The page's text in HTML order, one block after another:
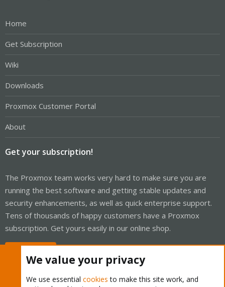
Home
Get Subscription
Wiki
Downloads
Proxmox Customer Portal
About
Get your subscription!
The Proxmox team works very hard to make sure you are
running the best software and getting stable updates and
security enhancements, as well as quick enterprise support.
Tens of thousands of happy customers have a Proxmox
subscription. Get yours easily in our online shop.
We value your privacy
We use essential cookies to make this site work, and